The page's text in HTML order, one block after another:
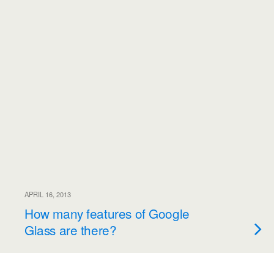
APRIL 16, 2013
How many features of Google
Glass are there?